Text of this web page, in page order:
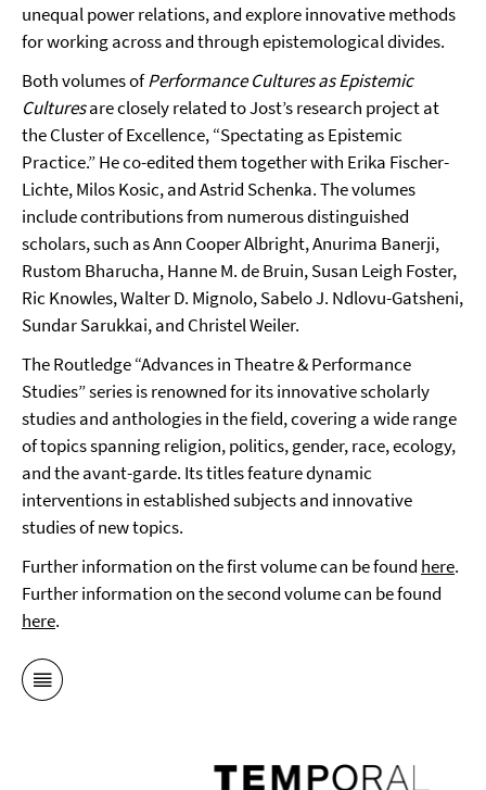
unequal power relations, and explore innovative methods
for working across and through epistemological divides.
Both volumes ofPerformance Cultures as Epistemic
Culturesare closely related to Jost’s research project at
the Cluster of Excellence, “Spectating as Epistemic
Practice.” He co-edited them together with Erika Fischer-
Lichte, Milos Kosic, and Astrid Schenka. The volumes
include contributions from numerous distinguished
scholars, such as Ann Cooper Albright, Anurima Banerji,
Rustom Bharucha, Hanne M. de Bruin, Susan Leigh Foster,
Ric Knowles, Walter D. Mignolo, Sabelo J. Ndlovu-Gatsheni,
Sundar Sarukkai, and Christel Weiler.
The Routledge “Advances in Theatre & Performance
Studies” series is renowned for its innovative scholarly
studies and anthologies in the field, covering a wide range
of topics spanning religion, politics, gender, race, ecology,
and the avant-garde. Its titles feature dynamic
interventions in established subjects and innovative
studies of new topics.
Further information on the first volume can be found here.
Further information on the second volume can be found
here.